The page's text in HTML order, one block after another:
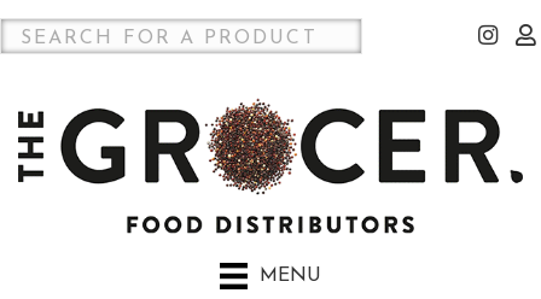
MENU